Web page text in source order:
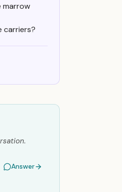
marrow
carriers?
Answer